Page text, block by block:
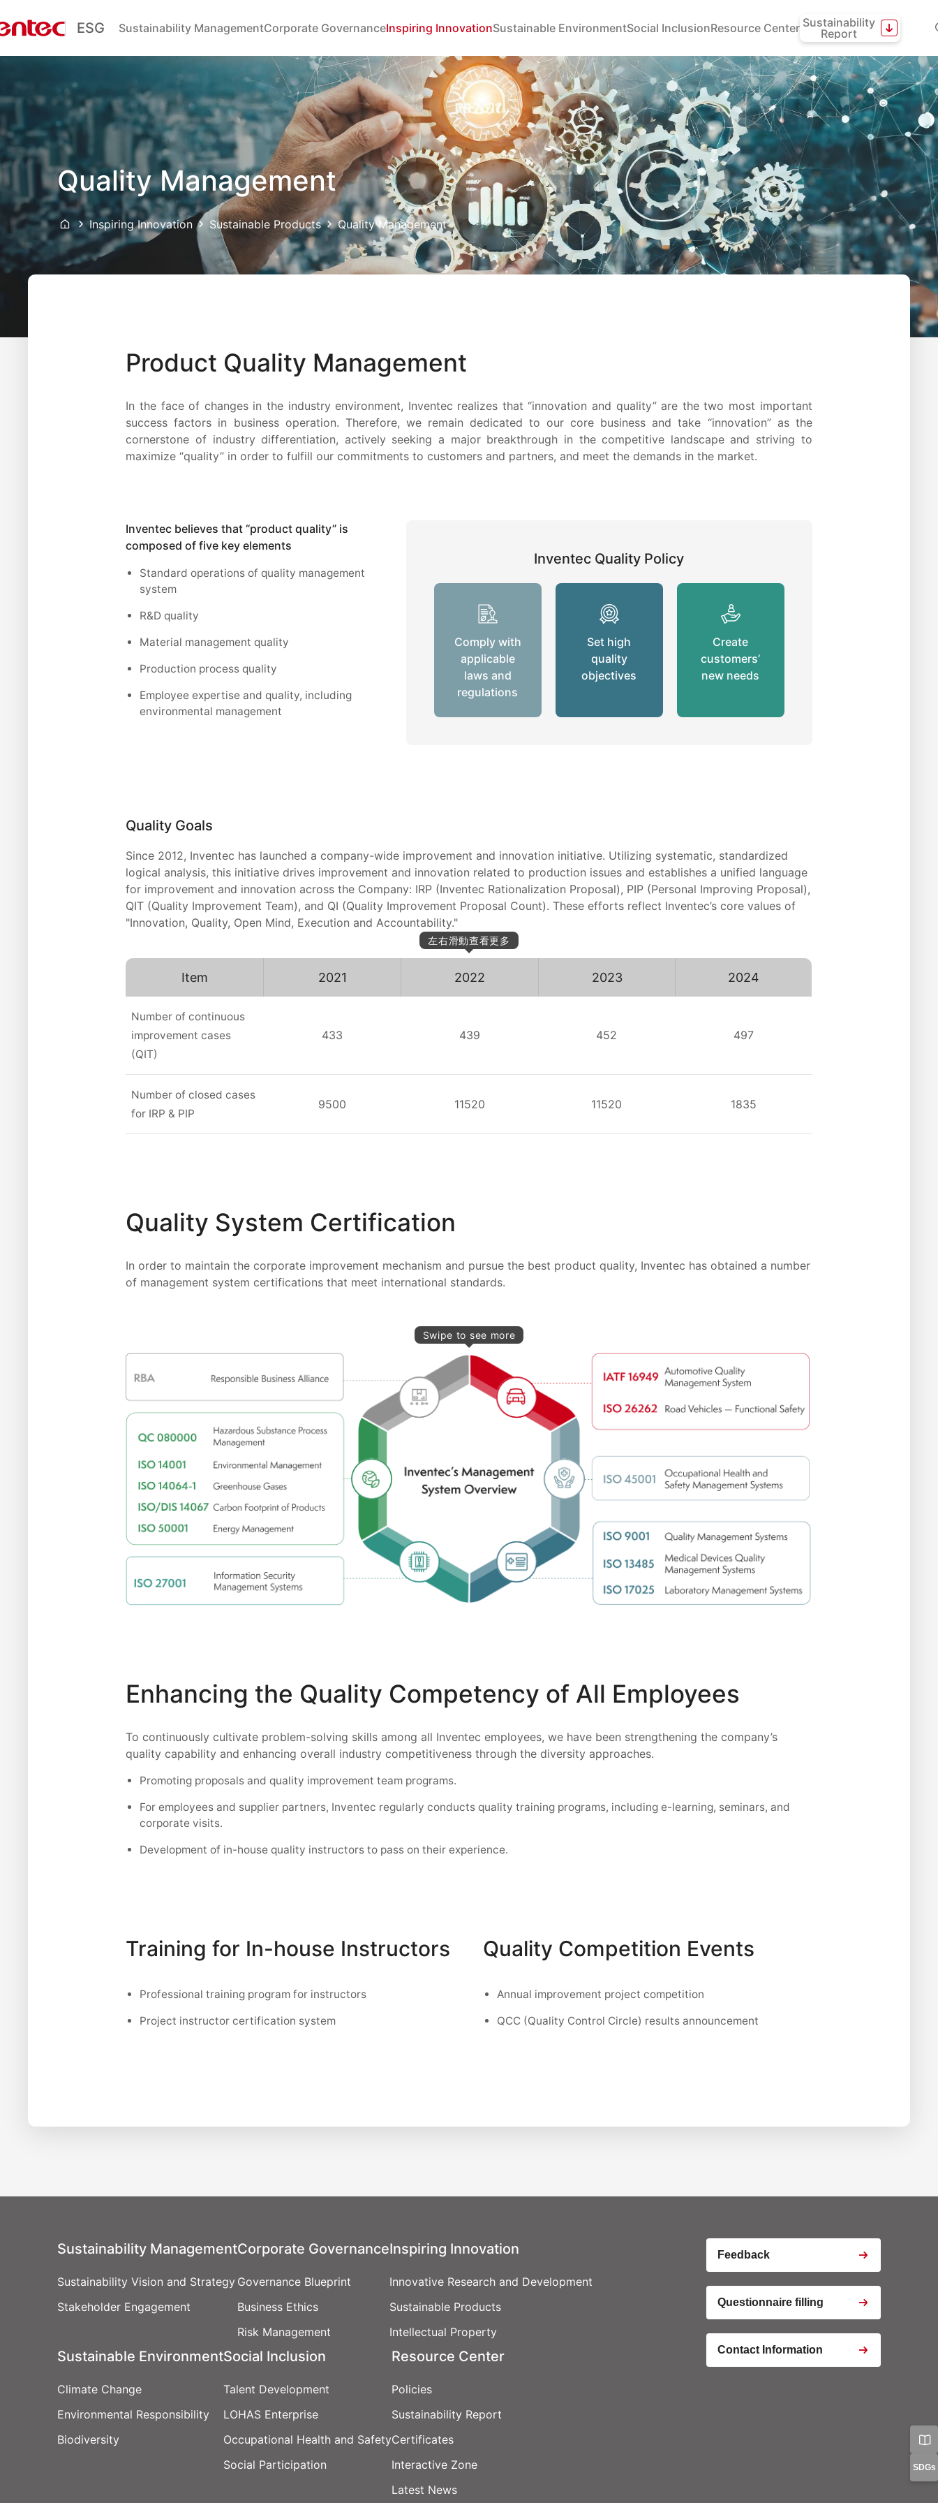
ESG Sustainability ManagementCorporate GovernanceInspiring InnovationSustainable EnvironmentSocial InclusionResource Center Sustainability
Report
Quality Management
Inspiring Innovation Sustainable Products Quality Management
Product Quality Management
In the face of changes in the industry environment, Inventec realizes that “innovation and quality” are the two most important
success factors in business operation. Therefore, we remain dedicated to our core business and take “innovation” as the
cornerstone of industry differentiation, actively seeking a major breakthrough in the competitive landscape and striving to
maximize “quality” in order to fulfill our commitments to customers and partners, and meet the demands in the market.
Inventec believes that “product quality” is
composed of five key elements
Standard operations of quality management
system
R&D quality
Material management quality
Production process quality
Employee expertise and quality, including
environmental management
Inventec Quality Policy
Comply with
applicable
laws and
regulations
Set high
quality
objectives
Create
customers’
new needs
Quality Goals
Since 2012, Inventec has launched a company-wide improvement and innovation initiative. Utilizing systematic, standardized
logical analysis, this initiative drives improvement and innovation related to production issues and establishes a unified language
for improvement and innovation across the Company: IRP (Inventec Rationalization Proposal), PIP (Personal Improving Proposal),
QIT (Quality Improvement Team), and QI (Quality Improvement Proposal Count). These efforts reflect Inventec’s core values of
"Innovation, Quality, Open Mind, Execution and Accountability."
左右滑動查看更多
Item 2021 2022 2023 2024
Number of continuous
improvement cases
(QIT)
433 439 452 497
Number of closed cases
for IRP & PIP
9500 11520 11520 1835
Quality System Certification
In order to maintain the corporate improvement mechanism and pursue the best product quality, Inventec has obtained a number
of management system certifications that meet international standards.
Swipe to see more
Enhancing the Quality Competency of All Employees
To continuously cultivate problem-solving skills among all Inventec employees, we have been strengthening the company’s
quality capability and enhancing overall industry competitiveness through the diversity approaches.
Promoting proposals and quality improvement team programs.
For employees and supplier partners, Inventec regularly conducts quality training programs, including e-learning, seminars, and
corporate visits.
Development of in-house quality instructors to pass on their experience.
Training for In-house Instructors
Professional training program for instructors
Project instructor certification system
Quality Competition Events
Annual improvement project competition
QCC (Quality Control Circle) results announcement
SDGs
Sustainability Management
Sustainability Vision and Strategy
Stakeholder Engagement
Corporate Governance
Governance Blueprint
Business Ethics
Risk Management
Inspiring Innovation
Innovative Research and Development
Sustainable Products
Intellectual Property
Sustainable Environment
Climate Change
Environmental Responsibility
Biodiversity
Social Inclusion
Talent Development
LOHAS Enterprise
Occupational Health and Safety
Social Participation
Resource Center
Policies
Sustainability Report
Certificates
Interactive Zone
Latest News
Feedback
Questionnaire filling
Contact Information